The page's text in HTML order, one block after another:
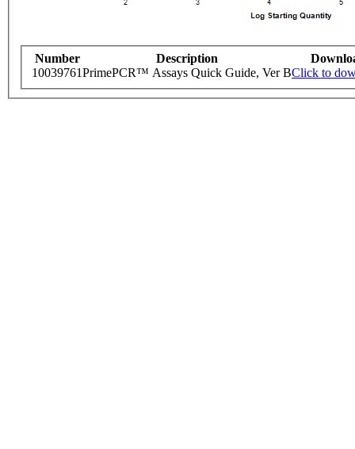
Number Description
10039761PrimePCR™ Assays Quick Guide, Ver BClick to